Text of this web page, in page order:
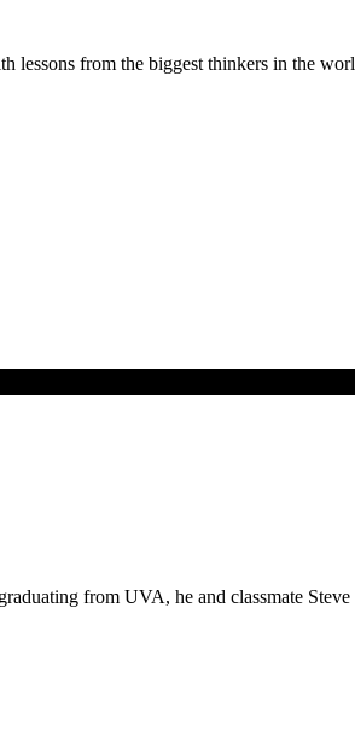
lessons from the biggest thinkers in the
from UVA, he and classmate